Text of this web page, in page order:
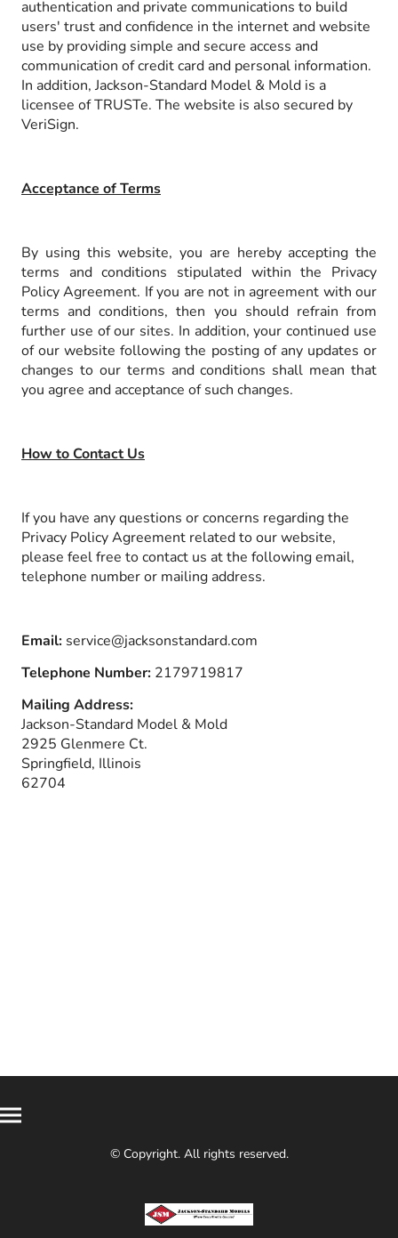
authentication and private communications to build
users' trust and confidence in the internet and website
use by providing simple and secure access and
communication of credit card and personal information.
In addition, Jackson-Standard Model & Mold is a
licensee of TRUSTe. The website is also secured by
VeriSign.
Acceptance of Terms
By using this website, you are hereby accepting the
terms and conditions stipulated within the Privacy
Policy Agreement. If you are not in agreement with our
terms and conditions, then you should refrain from
further use of our sites. In addition, your continued use
of our website following the posting of any updates or
changes to our terms and conditions shall mean that
you agree and acceptance of such changes.
How to Contact Us
If you have any questions or concerns regarding the
Privacy Policy Agreement related to our website,
please feel free to contact us at the following email,
telephone number or mailing address.
Email: service@jacksonstandard.com
Telephone Number: 2179719817
Mailing Address:
Jackson-Standard Model & Mold
2925 Glenmere Ct.
Springfield, Illinois
62704
© Copyright. All rights reserved.